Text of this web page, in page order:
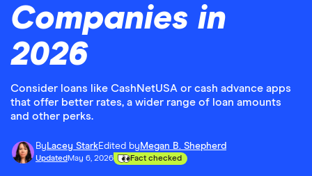
Companies in
2026
Consider loans like CashNetUSA or cash advance apps
that offer better rates, a wider range of loan amounts
and other perks.
By Lacey StarkEdited by Megan B. Shepherd
Updated May 6, 2026 Fact checked